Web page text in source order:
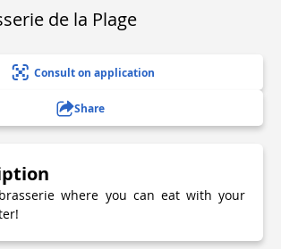
de la Plage
Consult on application
Share
where you can eat with your